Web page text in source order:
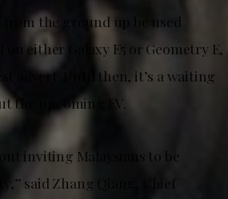
the ground up be used
either Galaxy E5 or Geometry E,
advert. Until then, it’s a waiting
the upcoming EV.
inviting Malaysians to be
said Zhang Qiang, Chief